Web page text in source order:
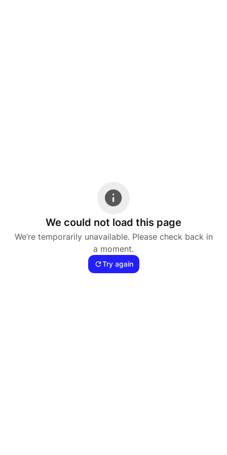
We could not load this page
We’re temporarily unavailable. Please check back in
a moment.
Try again